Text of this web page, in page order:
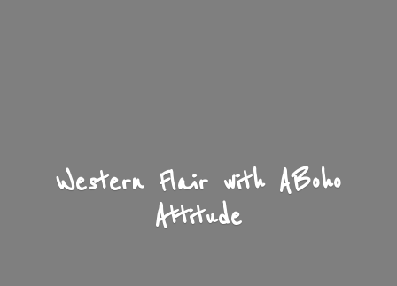
Western Flair with ABoho
Attitude